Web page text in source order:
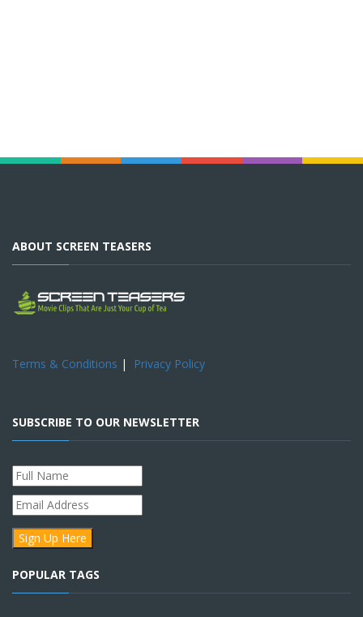
ABOUT SCREEN TEASERS
Terms & Conditions | Privacy Policy
SUBSCRIBE TO OUR NEWSLETTER
POPULAR TAGS